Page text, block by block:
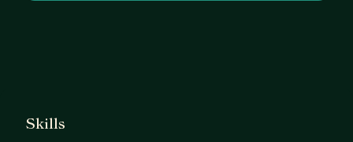
Skills